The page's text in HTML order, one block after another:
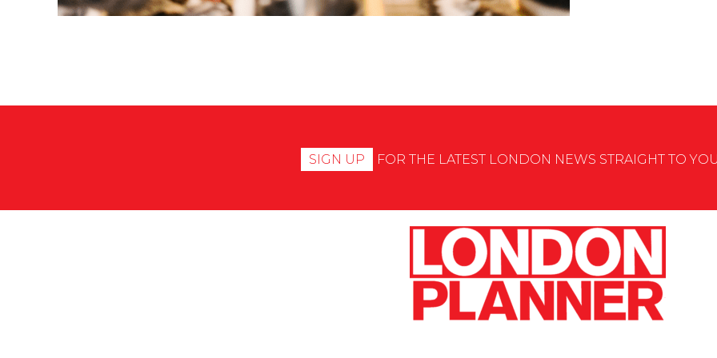
SIGN UP FOR THE LATEST LONDON NEWS STRAIGHT TO